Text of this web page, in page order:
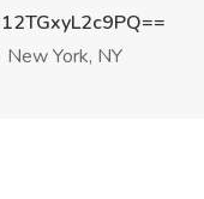
New York, NY